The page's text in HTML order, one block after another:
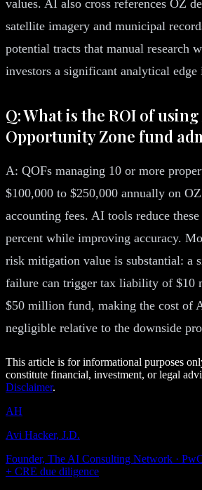
values. AI also cross references OZ
satellite imagery and municipal
potential tracts that manual research
investors a significant analytical edge
Q: What is the ROI of
Opportunity Zone fund
A: QOFs managing 10 or more
$100,000 to $250,000 annually on
accounting fees. AI tools reduce
percent while improving accuracy.
risk mitigation value is substantial: a
failure can trigger tax liability of $10
$50 million fund, making the cost of
negligible relative to the downside
This article is for informational purposes
constitute financial, investment, or legal
Disclaimer.
AH
Avi Hacker, J.D.
Founder, The AI Consulting Network ·
+ CRE due diligence